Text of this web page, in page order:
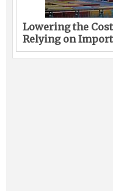
Lowering the
Relying on